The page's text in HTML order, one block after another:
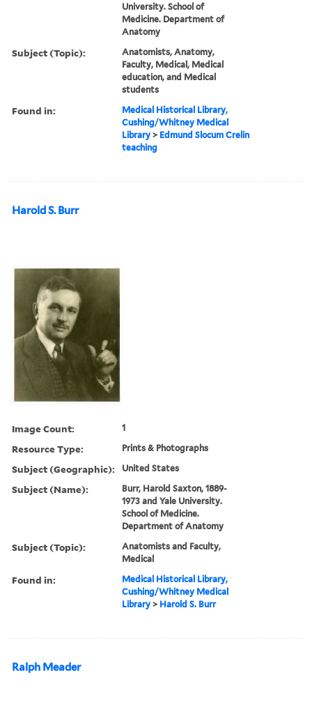
University. School of
Medicine. Department of
Anatomy
Subject (Topic):
Anatomists, Anatomy,
Faculty, Medical, Medical
education, and Medical
students
Found in:
Medical Historical Library,
Cushing/Whitney Medical
Library > Edmund Slocum Crelin
teaching
Harold S. Burr
Image Count: 1
Resource Type: Prints & Photographs
Subject (Geographic): United States
Subject (Name):
Burr, Harold Saxton, 1889-
1973 and Yale University.
School of Medicine.
Department of Anatomy
Subject (Topic):
Anatomists and Faculty,
Medical
Found in:
Medical Historical Library,
Cushing/Whitney Medical
Library > Harold S. Burr
Ralph Meader